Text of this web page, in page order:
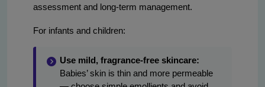
assessment and long-term management.
For infants and children:
Use mild, fragrance-free skincare:
Babies’ skin is thin and more permeable